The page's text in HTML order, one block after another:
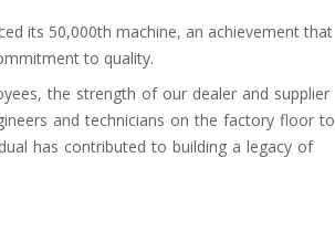
its 50,000th machine, an achievement that
to quality.
the strength of our dealer and supplier
and technicians on the factory floor to
has contributed to building a legacy of